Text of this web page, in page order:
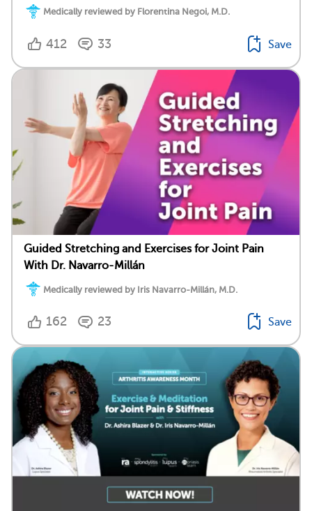
Medically reviewed by Florentina Negoi, M.D.
412 33 Save
Guided Stretching and Exercises for Joint Pain
With Dr. Navarro-Millán
Medically reviewed by Iris Navarro-Millán, M.D.
162 23 Save